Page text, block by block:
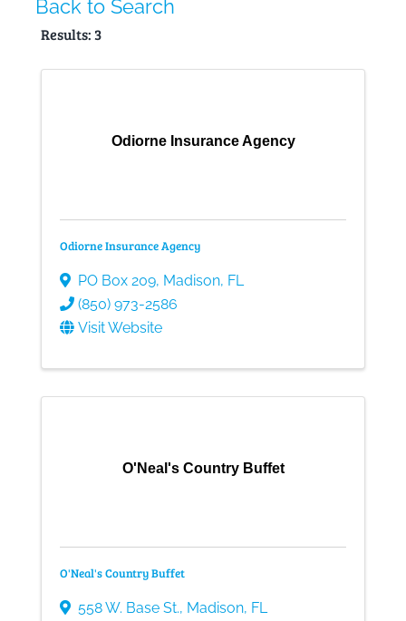
Back to Search
Results: 3
Odiorne Insurance Agency
Odiorne Insurance Agency
PO Box 209, Madison, FL
(850) 973-2586
Visit Website
O'Neal's Country Buffet
O'Neal's Country Buffet
558 W. Base St., Madison, FL